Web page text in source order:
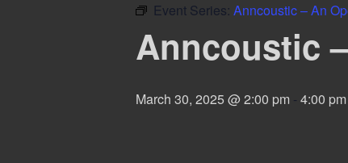
Event Series: Anncoustic – An
Anncoustic
March 30, 2025 @ 2:00 pm - 4:00 pm